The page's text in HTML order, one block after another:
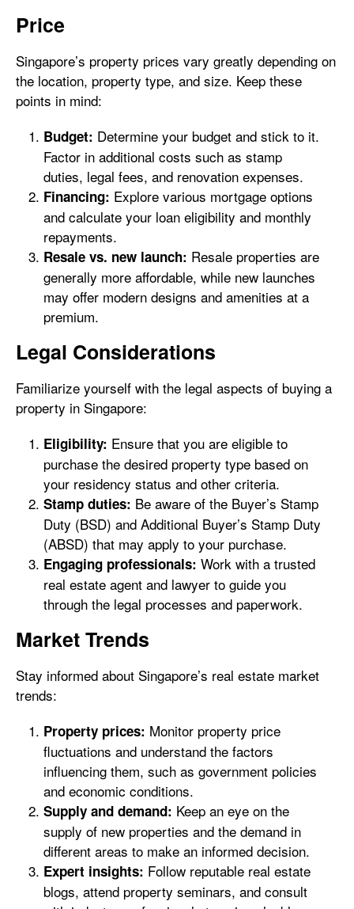
Price
Singapore’s property prices vary greatly depending on
the location, property type, and size. Keep these
points in mind:
Budget: Determine your budget and stick to it.
Factor in additional costs such as stamp
duties, legal fees, and renovation expenses.
Financing: Explore various mortgage options
and calculate your loan eligibility and monthly
repayments.
Resale vs. new launch: Resale properties are
generally more affordable, while new launches
may offer modern designs and amenities at a
premium.
Legal Considerations
Familiarize yourself with the legal aspects of buying a
property in Singapore:
Eligibility: Ensure that you are eligible to
purchase the desired property type based on
your residency status and other criteria.
Stamp duties: Be aware of the Buyer’s Stamp
Duty (BSD) and Additional Buyer’s Stamp Duty
(ABSD) that may apply to your purchase.
Engaging professionals: Work with a trusted
real estate agent and lawyer to guide you
through the legal processes and paperwork.
Market Trends
Stay informed about Singapore’s real estate market
trends:
Property prices: Monitor property price
fluctuations and understand the factors
influencing them, such as government policies
and economic conditions.
Supply and demand: Keep an eye on the
supply of new properties and the demand in
different areas to make an informed decision.
Expert insights: Follow reputable real estate
blogs, attend property seminars, and consult